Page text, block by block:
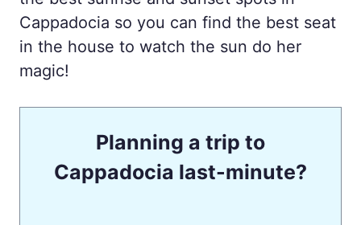
Cappadocia so you can find the best seat
in the house to watch the sun do her
magic!
Planning a trip to
Cappadocia last-minute?